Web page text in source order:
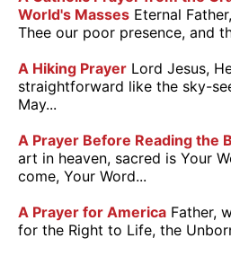
World's Masses Eternal
Thee our poor presence, and
A Hiking Prayer Lord Jesus,
straightforward like the sky-
May...
A Prayer Before Reading the
art in heaven, sacred is Your
come, Your Word...
A Prayer for America Father,
for the Right to Life, the